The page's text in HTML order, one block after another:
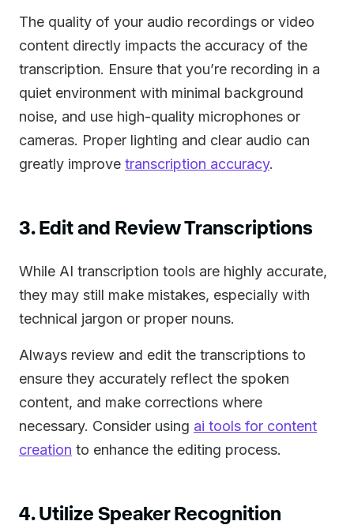
The quality of your audio recordings or video
content directly impacts the accuracy of the
transcription. Ensure that you’re recording in a
quiet environment with minimal background
noise, and use high-quality microphones or
cameras. Proper lighting and clear audio can
greatly improve transcription accuracy.
3. Edit and Review Transcriptions
While AI transcription tools are highly accurate,
they may still make mistakes, especially with
technical jargon or proper nouns.
Always review and edit the transcriptions to
ensure they accurately reflect the spoken
content, and make corrections where
necessary. Consider using ai tools for content
creation to enhance the editing process.
4. Utilize Speaker Recognition